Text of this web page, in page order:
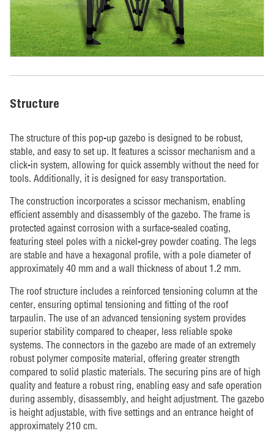
Structure
The structure of this pop-up gazebo is designed to be robust,
stable, and easy to set up. It features a scissor mechanism and a
click-in system, allowing for quick assembly without the need for
tools. Additionally, it is designed for easy transportation.
The construction incorporates a scissor mechanism, enabling
efficient assembly and disassembly of the gazebo. The frame is
protected against corrosion with a surface-sealed coating,
featuring steel poles with a nickel-grey powder coating. The legs
are stable and have a hexagonal profile, with a pole diameter of
approximately 40 mm and a wall thickness of about 1.2 mm.
The roof structure includes a reinforced tensioning column at the
center, ensuring optimal tensioning and fitting of the roof
tarpaulin. The use of an advanced tensioning system provides
superior stability compared to cheaper, less reliable spoke
systems. The connectors in the gazebo are made of an extremely
robust polymer composite material, offering greater strength
compared to solid plastic materials. The securing pins are of high
quality and feature a robust ring, enabling easy and safe operation
during assembly, disassembly, and height adjustment. The gazebo
is height adjustable, with five settings and an entrance height of
approximately 210 cm.